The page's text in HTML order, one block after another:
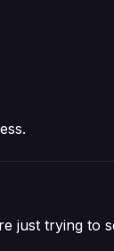
just trying